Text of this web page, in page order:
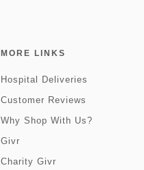
MORE LINKS
Hospital Deliveries
Customer Reviews
Why Shop With Us?
Givr
Charity Givr